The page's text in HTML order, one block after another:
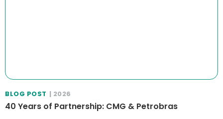
BLOG POST | 2026
40 Years of Partnership: CMG & Petrobras